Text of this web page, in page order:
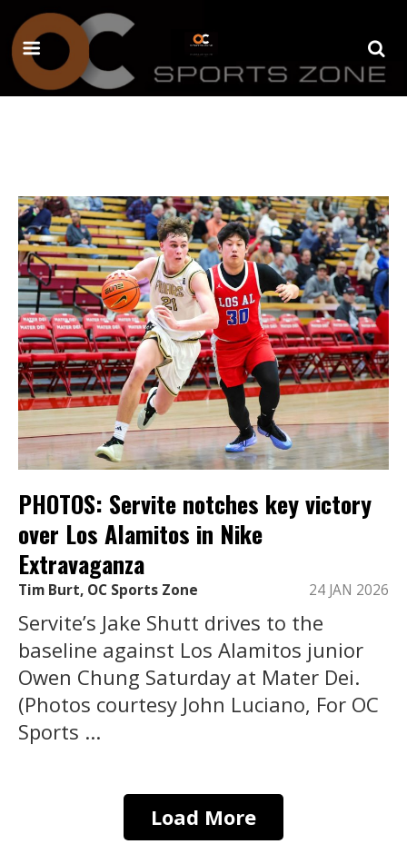
PHOTOS: Servite notches key victory
over Los Alamitos in Nike
Extravaganza
Tim Burt, OC Sports Zone 24 JAN 2026
Servite’s Jake Shutt drives to the
baseline against Los Alamitos junior
Owen Chung Saturday at Mater Dei.
(Photos courtesy John Luciano, For OC
Sports ...
Load More